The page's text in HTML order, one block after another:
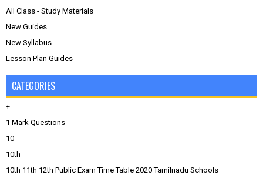
All Class - Study Materials
New Guides
New Syllabus
Lesson Plan Guides
CATEGORIES
+
1 Mark Questions
10
10th
10th 11th 12th Public Exam Time Table 2020 Tamilnadu Schools